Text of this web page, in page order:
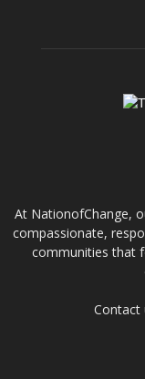
At NationofChange,
compassionate,
communities that
Contact